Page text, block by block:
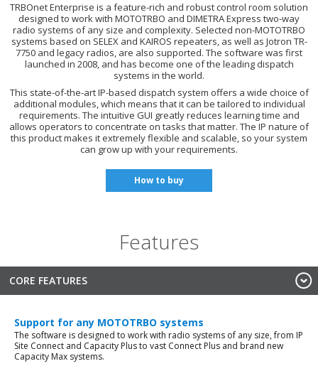
TRBOnet Enterprise is a feature-rich and robust control room solution
designed to work with MOTOTRBO and DIMETRA Express two-way
radio systems of any size and complexity. Selected non-MOTOTRBO
systems based on SELEX and KAIROS repeaters, as well as Jotron TR-
7750 and legacy radios, are also supported. The software was first
launched in 2008, and has become one of the leading dispatch
systems in the world.
This state-of-the-art IP-based dispatch system offers a wide choice of
additional modules, which means that it can be tailored to individual
requirements. The intuitive GUI greatly reduces learning time and
allows operators to concentrate on tasks that matter. The IP nature of
this product makes it extremely flexible and scalable, so your system
can grow up with your requirements.
How to buy
Features
CORE FEATURES
Support for any MOTOTRBO systems
The software is designed to work with radio systems of any size, from IP
Site Connect and Capacity Plus to vast Connect Plus and brand new
Capacity Max systems.